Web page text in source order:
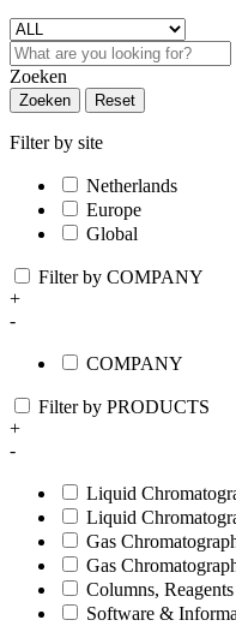
Zoeken
Zoeken Reset
Filter by site
Netherlands
Europe
Global
Filter by COMPANY
+
-
COMPANY
Filter by PRODUCTS
+
-
Liquid
Liquid
Gas
Gas
Columns,
Software &